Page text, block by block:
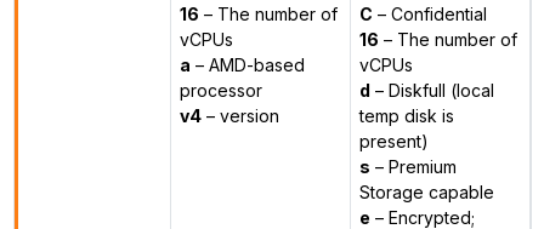
16 – The number of
vCPUs
a – AMD-based
processor
v4– version
C – Confidential
16 – The number of
vCPUs
d – Diskfull (local
temp disk is
present)
s – Premium
Storage capable
e – Encrypted;